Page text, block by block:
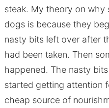
steak. My theory on why
dogs is because they
nasty bits left over after
had been taken. Then
happened. The nasty
started getting attention
cheap source of